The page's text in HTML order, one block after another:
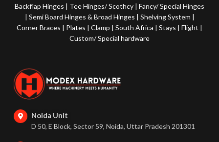
Backflap Hinges | Tee Hinges/ Scothcy |Fancy/ Special Hinges
| Semi Board Hinges & Broad Hinges | Shelving System |
Corner Braces | Plates | Clamp | South Africa | Stays | Flight |
Custom/ Special hardware
Noida Unit
D 50, E Block, Sector 59, Noida, Uttar Pradesh 201301